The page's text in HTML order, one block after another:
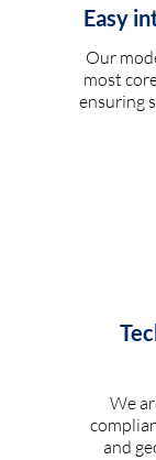
Easy
Our
most
ensuring
We
and